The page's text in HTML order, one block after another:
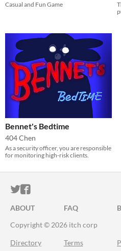
Casual and Fun Game
Bennet's Bedtime
404 Chen
As a security officer, you are responsible
for monitoring high-risk clients.
ITCH.IO ON TWITTER
ITCH.IO ON
ABOUT FAQ
Copyright © 2026 itch corp
Directory Terms